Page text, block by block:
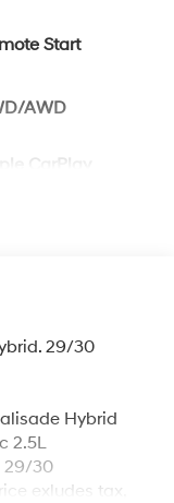
Start
AWD
CarPlay
29/30
Hybrid
2.5L
29/30
exludes tax,